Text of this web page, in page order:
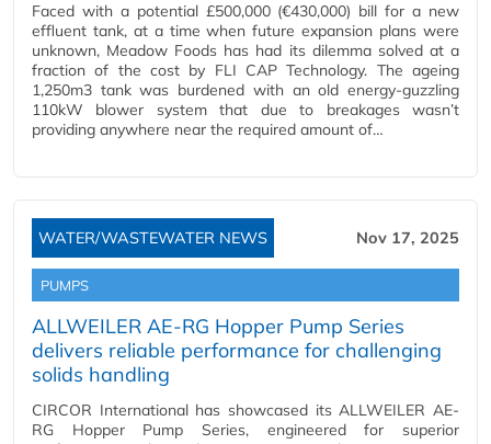
Faced with a potential £500,000 (€430,000) bill for a new
effluent tank, at a time when future expansion plans were
unknown, Meadow Foods has had its dilemma solved at a
fraction of the cost by FLI CAP Technology. The ageing
1,250m3 tank was burdened with an old energy-guzzling
110kW blower system that due to breakages wasn’t
providing anywhere near the required amount of…
WATER/WASTEWATER NEWS Nov 17, 2025
PUMPS
ALLWEILER AE-RG Hopper Pump Series
delivers reliable performance for challenging
solids handling
CIRCOR International has showcased its ALLWEILER AE-
RG Hopper Pump Series, engineered for superior